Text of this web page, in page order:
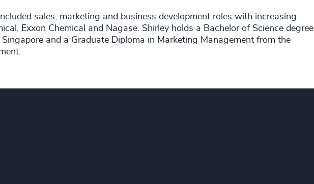
sales, marketing and business development roles with increasing
Exxon Chemical and Nagase. Shirley holds a Bachelor of Science degree
and a Graduate Diploma in Marketing Management from the